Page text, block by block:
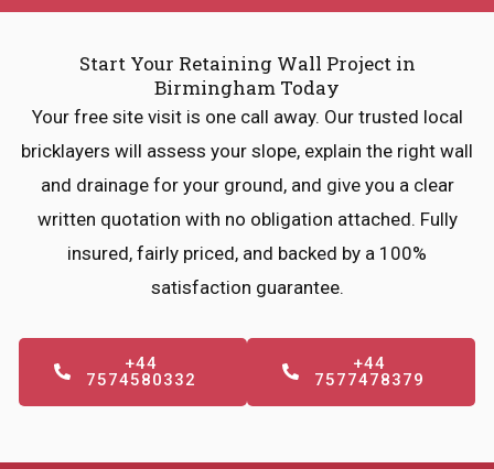
Start Your Retaining Wall Project in
Birmingham Today
Your free site visit is one call away. Our trusted local
bricklayers will assess your slope, explain the right wall
and drainage for your ground, and give you a clear
written quotation with no obligation attached. Fully
insured, fairly priced, and backed by a 100%
satisfaction guarantee.
+44
7574580332
+44
7577478379